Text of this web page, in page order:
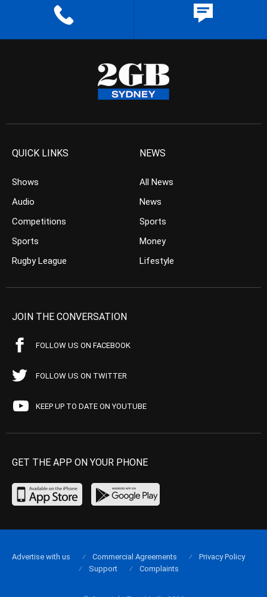
QUICK LINKS
Shows
Audio
Competitions
Sports
Rugby League
NEWS
All News
News
Sports
Money
Lifestyle
JOIN THE CONVERSATION
FOLLOW US ON FACEBOOK
FOLLOW US ON TWITTER
KEEP UP TO DATE ON YOUTUBE
GET THE APP ON YOUR PHONE
Advertise with us Commercial Agreements
Privacy Policy
Support
Complaints